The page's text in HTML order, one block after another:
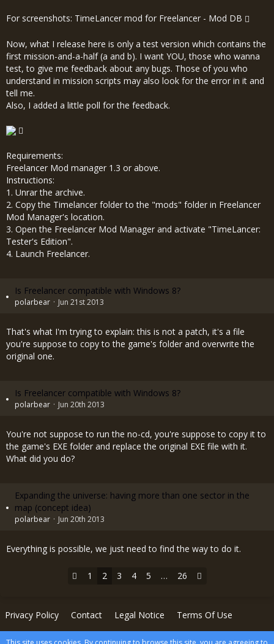
For screenshots: TimeLancer mod for Freelancer - Mod DB
Now, what I release here is only a test version which contains the
first mission-and-a-half (a and b). I want YOU, those who wanna
test, to give me feedback about any bugs. Those of you who
understand in mission scripts may also look for the error in it and
tell me.
Also, I added a little poll for the feedback.
Requirements:
Freelancer Mod manager 1.3 or above.
Instructions:
1. Unrar the archive.
2. Copy the Timelancer folder to the "mods" folder in Freelancer
Mod Manager's location.
3. Open the Freelancer Mod Manager and activate "TimeLancer:
Tester's Edition".
4. Launch Freelancer.
Is Freelancer compatible with Windows 8?
polarbear Jun 21st 2013
That's what I'm trying to explain: this is not a patch, it's a file
you're suppose to copy to the game's folder and overwrite the
original one.
Is Freelancer compatible with Windows 8?
polarbear Jun 20th 2013
You're not suppose to run the no-cd, you're suppose to copy it to
the game's EXE folder and replace the original EXE file with it.
What did you do?
Expanding the universe: having more than one sector in the
map (concept idea)
polarbear Jun 20th 2013
Everything is possible, we just need to find the way to do it.
1 2 3 4 5 … 26
Privacy Policy Contact Legal Notice Terms Of Use